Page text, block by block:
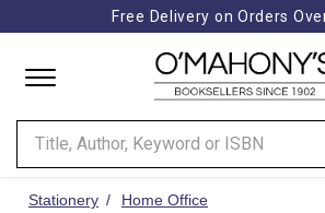
Free Delivery on Orders
Stationery Home Office